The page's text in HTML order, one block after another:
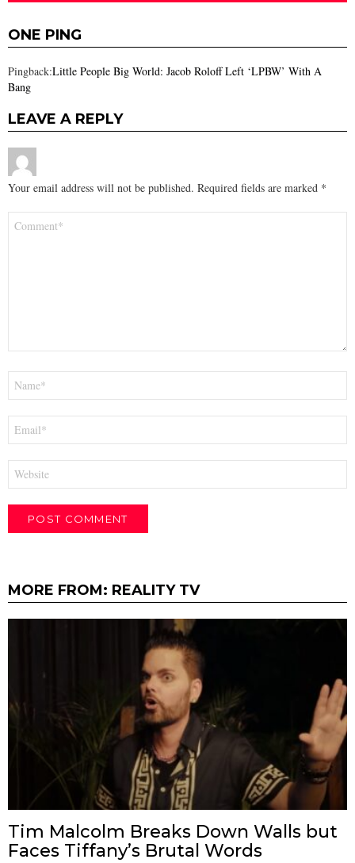
ONE PING
Pingback:Little People Big World: Jacob Roloff Left ‘LPBW’ With A
Bang
LEAVE A REPLY
Your email address will not be published. Required fields are marked *
MORE FROM: REALITY TV
Tim Malcolm Breaks Down Walls but
Faces Tiffany’s Brutal Words